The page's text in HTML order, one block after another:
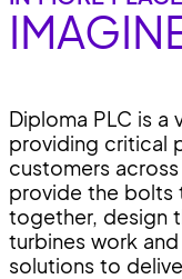
Diploma PLC is
providing critical
customers
provide the bolts
together, design
turbines work
solutions to